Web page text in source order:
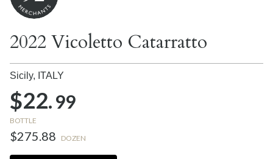
2022 Vicoletto Catarratto
Sicily, ITALY
$22.99
BOTTLE
$275.88 DOZEN